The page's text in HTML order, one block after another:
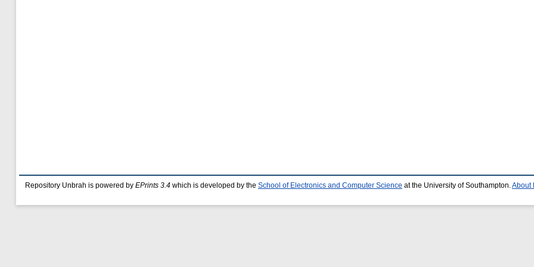
Repository Unbrah is powered by EPrints 3.4 which is developed by the School of Electronics and Computer Science at the University of Southampton. About